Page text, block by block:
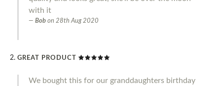
with it
Bob on 28th Aug 2020
GREAT PRODUCT
We bought this for our granddaughters birthday